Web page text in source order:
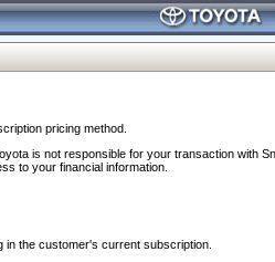
pricing method.
is not responsible for your transaction with
to your financial information.
in the customer's current subscription.